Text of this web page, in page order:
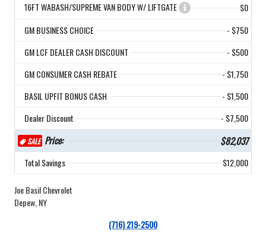
16FT WABASH/SUPREME VAN BODY W/ LIFTGATE
$0
GM BUSINESS CHOICE
- $750
GM LCF DEALER CASH DISCOUNT
- $500
GM CONSUMER CASH REBATE
- $1,750
BASIL UPFIT BONUS CASH
- $1,500
Dealer Discount
- $7,500
SALEPrice: $82,037
Total Savings $12,000
Joe Basil Chevrolet
Depew, NY
(716) 219-2500